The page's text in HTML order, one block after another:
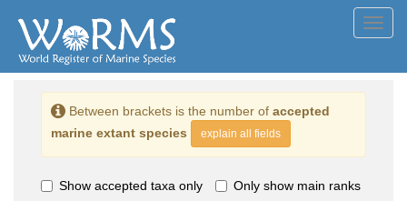
Between brackets is the number of accepted
marine extant species
explain all fields
Show accepted taxa only Only show main ranks